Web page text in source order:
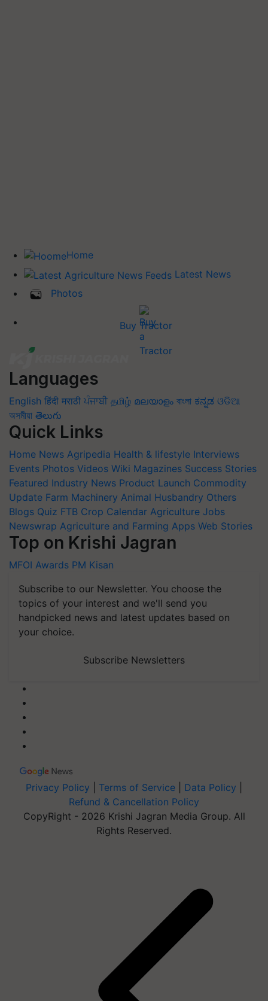
Home
Latest News
Photos
Buy Tractor
Languages
English हिंदी मराठी ਪੰਜਾਬੀ தமிழ் മലയാളം বাংলা ಕನ್ನಡ ଓଡିଆ
অসমীয়া తెలుగు
Quick Links
Home News Agripedia Health & lifestyle Interviews
Events Photos Videos Wiki Magazines Success Stories
Featured Industry News Product Launch Commodity
Update Farm Machinery Animal Husbandry Others
Blogs Quiz FTB Crop Calendar Agriculture Jobs
Newswrap Agriculture and Farming Apps Web Stories
Top on Krishi Jagran
MFOI Awards PM Kisan
Subscribe to our Newsletter. You choose the
topics of your interest and we'll send you
handpicked news and latest updates based on
your choice.
Subscribe Newsletters
Privacy Policy Terms of Service Data Policy
Refund & Cancellation Policy
CopyRight - 2026 Krishi Jagran Media Group. All
Rights Reserved.